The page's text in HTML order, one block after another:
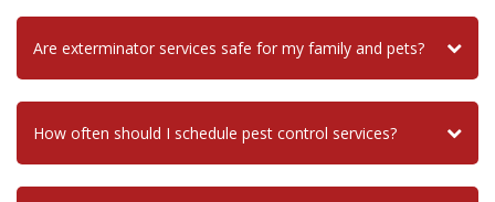
Are exterminator services safe for my family and pets?
How often should I schedule pest control services?